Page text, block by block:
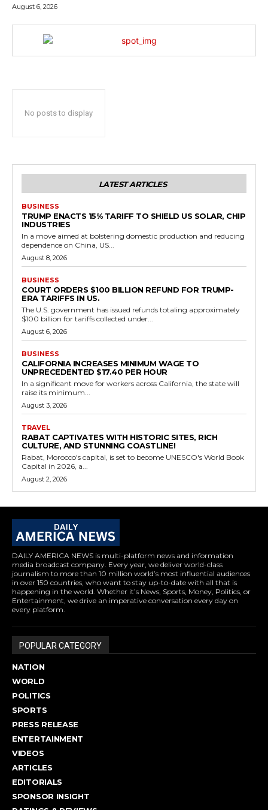
August 6, 2026
No posts to display
LATEST ARTICLES
BUSINESS
TRUMP ENACTS 15% TARIFF TO SHIELD US SOLAR, CHIP
INDUSTRIES
In a move aimed at bolstering domestic production and reducing
dependence on China, US...
August 8, 2026
BUSINESS
COURT ORDERS $100 BILLION REFUND FOR TRUMP-
ERA TARIFFS IN US.
The U.S. government has issued refunds totaling approximately
$100 billion for tariffs collected under...
August 6, 2026
BUSINESS
CALIFORNIA INCREASES MINIMUM WAGE TO
UNPRECEDENTED $17.40 PER HOUR
In a significant move for workers across California, the state will
raise its minimum...
August 3, 2026
TRAVEL
RABAT CAPTIVATES WITH HISTORIC SITES, RICH
CULTURE, AND STUNNING COASTLINE!
Rabat, Morocco's capital, is set to become UNESCO's World Book
Capital in 2026, a...
August 2, 2026
DAILY AMERICA NEWS is multi-platform news and information
media broadcast company. Every year, we deliver world-class
journalism to more than 10 million world’s most influential audiences
in over 150 countries, who want to stay up-to-date with all that is
happening in the world. Whether it’s News, Sports, Money, Politics, or
Entertainment, we drive an imperative conversation every day on
every platform.
POPULAR CATEGORY
NATION
WORLD
POLITICS
SPORTS
PRESS RELEASE
ENTERTAINMENT
VIDEOS
ARTICLES
EDITORIALS
SPONSOR INSIGHT